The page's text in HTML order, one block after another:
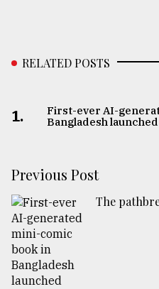
RELATED POSTS
1.
First-ever AI-
Bangladesh launched
Previous Post
The